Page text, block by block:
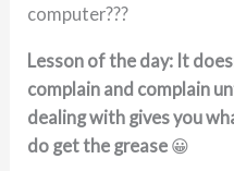
computer???
Lesson of the day: It
complain and complain
dealing with gives you
do get the grease 😀